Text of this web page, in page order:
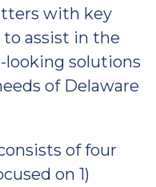
with key
to assist in the
solutions
of Delaware
of four
on 1)